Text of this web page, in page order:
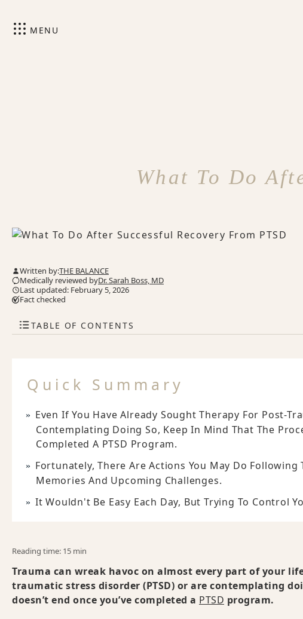
MENU
What To Do
Written by:THE BALANCE
Medically reviewed byDr. Sarah Boss, MD
Last updated: February 5, 2026
Fact checked
TABLE OF CONTENTS
Quick Summary
Even If You Have Already Sought Therapy For Post-
Contemplating Doing So, Keep In Mind That The
Completed A PTSD Program.
Fortunately, There Are Actions You May Do
Memories And Upcoming Challenges.
It Wouldn't Be Easy Each Day, But Trying To Control
Reading time: 15 min
Trauma can wreak havoc on almost every part of your
traumatic stress disorder (PTSD) or are contemplating
doesn’t end once you’ve completed a PTSD program.